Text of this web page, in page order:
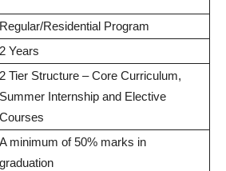
Regular/Residential Program
2 Years
2 Tier Structure – Core Curriculum,
Summer Internship and Elective
Courses
A minimum of 50% marks in
graduation